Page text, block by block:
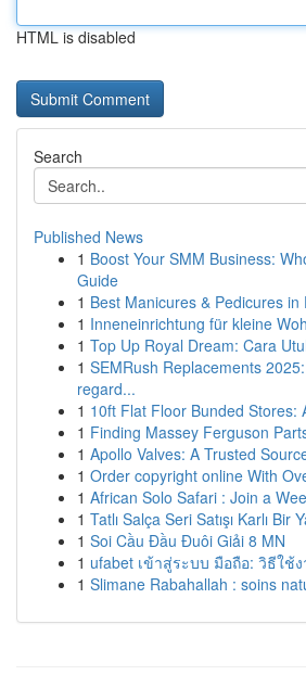
HTML is disabled
Search
Published News
1 Boost Your SMM Business:
Guide
1 Best Manicures & Pedicures in
1 Inneneinrichtung für kleine
1 Top Up Royal Dream: Cara
1 SEMRush Replacements
regard...
1 10ft Flat Floor Bunded Stores:
1 Finding Massey Ferguson
1 Apollo Valves: A Trusted
1 Order copyright online With
1 African Solo Safari : Join a
1 Tatlı Salça Seri Satışı Karlı Bir
1 Soi Cầu Đầu Đuôi Giải 8 MN
1 ufabet เข้าสู่ระบบ มือถือ: วิธีใช้
1 Slimane Rabahallah : soins